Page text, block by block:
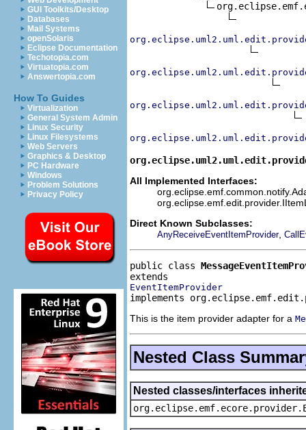
GUI Toolkits/Desktop
Databases
Mail Systems
openSolaris
Eclipse Documentation
Techotopia.com
Virtuatopia.com
Answertopia.com
How To Guides
Virtualization
General System Admin
Linux Security
Linux Filesystems
Web Servers
Graphics & Desktop
PC Hardware
Windows
Problem Solutions
Privacy Policy
All Implemented Interfaces:
Direct Known Subclasses:
AnyReceiveEventItemProvider,
public class
EventItemProvider
implements
This is the item provider adapter for a
Nested Class
Nested classes/interfaces